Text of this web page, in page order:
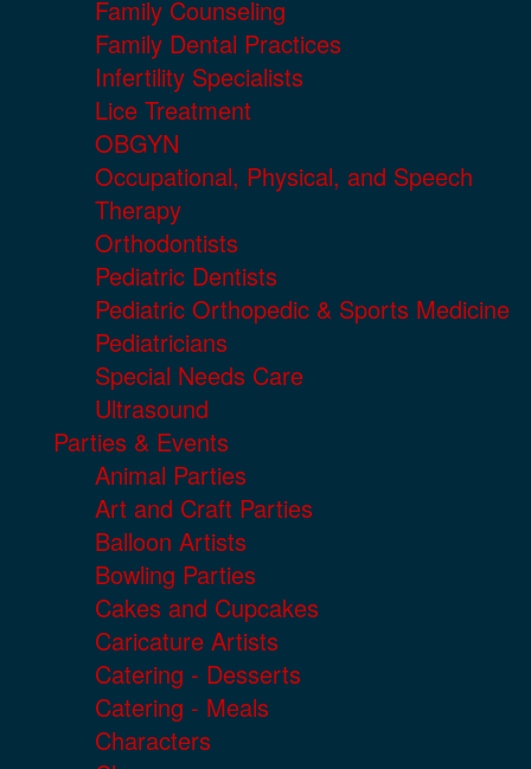
Family Counseling
Family Dental Practices
Infertility Specialists
Lice Treatment
OBGYN
Occupational, Physical, and Speech
Therapy
Orthodontists
Pediatric Dentists
Pediatric Orthopedic & Sports Medicine
Pediatricians
Special Needs Care
Ultrasound
Parties & Events
Animal Parties
Art and Craft Parties
Balloon Artists
Bowling Parties
Cakes and Cupcakes
Caricature Artists
Catering - Desserts
Catering - Meals
Characters